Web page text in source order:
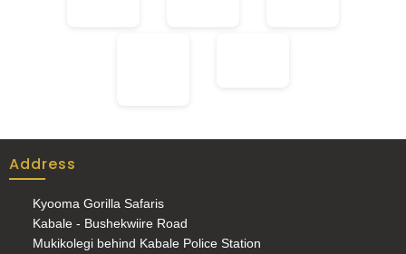
Address
Kyooma Gorilla Safaris
Kabale - Bushekwiire Road
Mukikolegi behind Kabale Police Station